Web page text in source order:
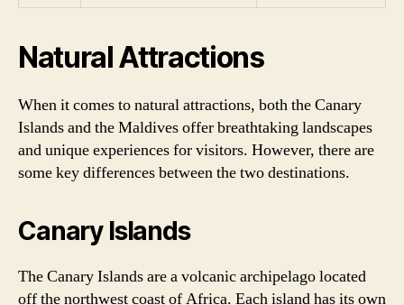
Natural Attractions
When it comes to natural attractions, both the Canary
Islands and the Maldives offer breathtaking landscapes
and unique experiences for visitors. However, there are
some key differences between the two destinations.
Canary Islands
The Canary Islands are a volcanic archipelago located
off the northwest coast of Africa. Each island has its own